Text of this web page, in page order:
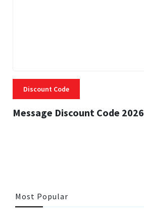
Discount Code
Message Discount Code 2026
Most Popular